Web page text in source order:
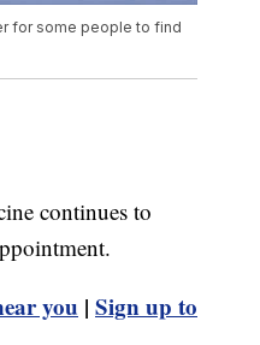
for some people to find
continues to
you | Sign up to